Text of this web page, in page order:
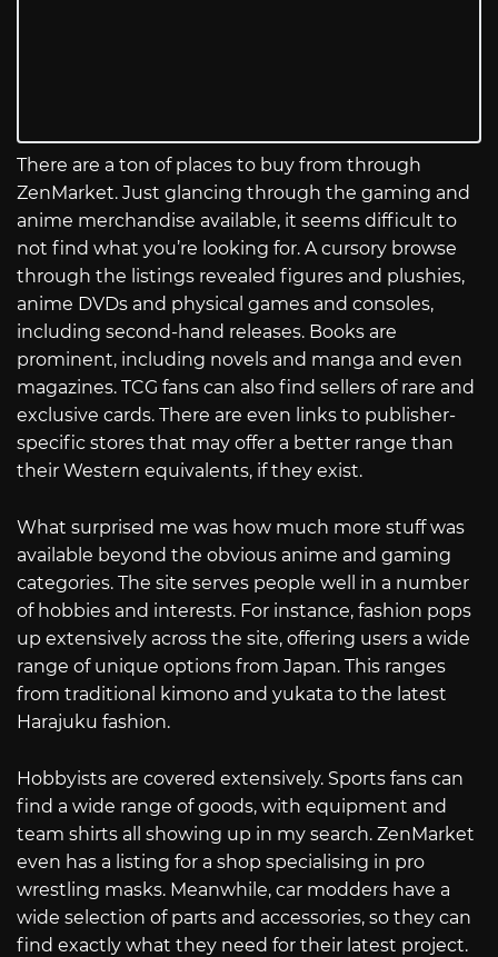
There are a ton of places to buy from through
ZenMarket. Just glancing through the gaming and
anime merchandise available, it seems difficult to
not find what you’re looking for. A cursory browse
through the listings revealed figures and plushies,
anime DVDs and physical games and consoles,
including second-hand releases. Books are
prominent, including novels and manga and even
magazines. TCG fans can also find sellers of rare and
exclusive cards. There are even links to publisher-
specific stores that may offer a better range than
their Western equivalents, if they exist.
What surprised me was how much more stuff was
available beyond the obvious anime and gaming
categories. The site serves people well in a number
of hobbies and interests. For instance, fashion pops
up extensively across the site, offering users a wide
range of unique options from Japan. This ranges
from traditional kimono and yukata to the latest
Harajuku fashion.
Hobbyists are covered extensively. Sports fans can
find a wide range of goods, with equipment and
team shirts all showing up in my search. ZenMarket
even has a listing for a shop specialising in pro
wrestling masks. Meanwhile, car modders have a
wide selection of parts and accessories, so they can
find exactly what they need for their latest project.